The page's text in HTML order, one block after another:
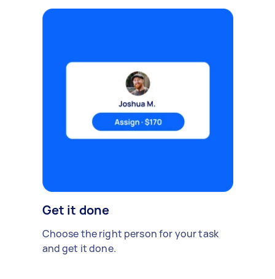
Get it done
Choose the right person for your task
and get it done.